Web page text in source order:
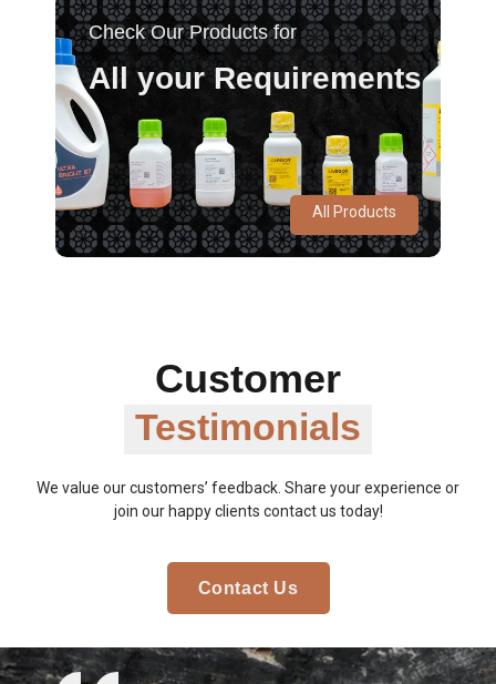
Check Our Products for
All your Requirements
All Products
Customer
Testimonials
We value our customers’ feedback. Share your experience or
join our happy clients contact us today!
Contact Us